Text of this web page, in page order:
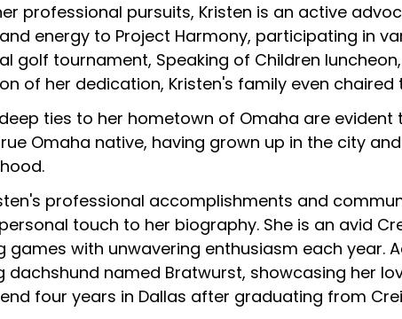
professional pursuits, Kristen is an active
energy to Project Harmony, participating in
golf tournament, Speaking of Children
of her dedication, Kristen's family even chaired
ties to her hometown of Omaha are
Omaha native, having grown up in the city
professional accomplishments and
touch to her biography. She is an avid
games with unwavering enthusiasm each year.
dachshund named Bratwurst, showcasing her
four years in Dallas after graduating from